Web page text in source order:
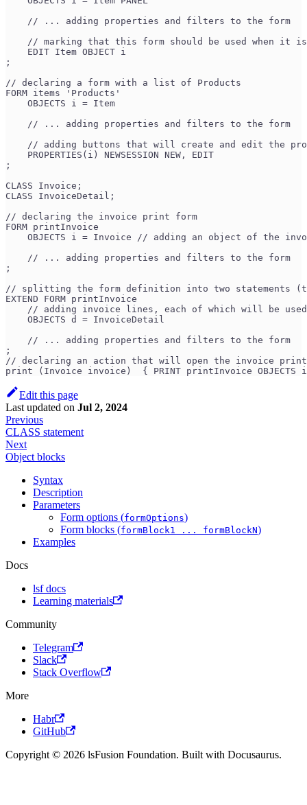
    // ... adding properties and filters to the form
// marking that this form should be used when it
    EDIT Item OBJECT i
;
// declaring a form with a list of Products
FORM items 'Products'
    OBJECTS i = Item
    // ... adding properties and filters to the form
// adding buttons that will create and edit the
    PROPERTIES(i) NEWSESSION NEW, EDIT
;
CLASS Invoice;
CLASS InvoiceDetail;
// declaring the invoice print form
FORM printInvoice
OBJECTS i = Invoice // adding an object of the
    // ... adding properties and filters to the form
;
// splitting the form definition into two statements
EXTEND FORM printInvoice
// adding invoice lines, each of which will be
    OBJECTS d = InvoiceDetail
    // ... adding properties and filters to the form
;
// declaring an action that will open the invoice print
print (Invoice invoice)  { PRINT printInvoice
Edit this page
Last updated on Jul 2, 2024
Previous
CLASS statement
Next
Object blocks
Syntax
Description
Parameters
Form options (formOptions)
Form blocks (formBlock1 ... formBlockN)
Examples
Docs
lsf docs
Learning materials
Community
Telegram
Slack
Stack Overflow
More
Habr
GitHub
Copyright © 2026 lsFusion Foundation. Built with Docusaurus.